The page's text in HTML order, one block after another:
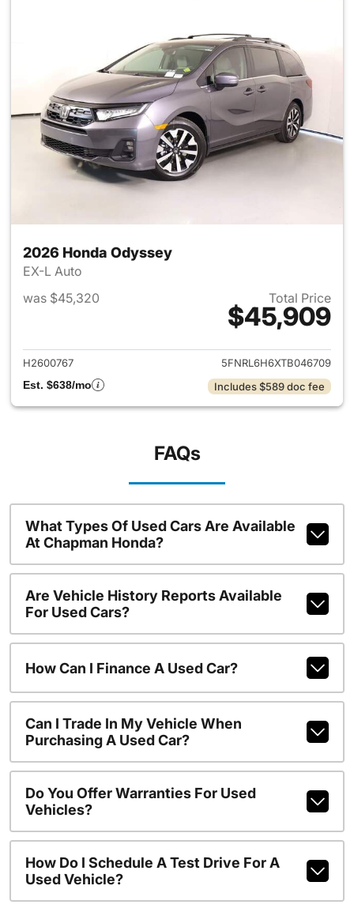
2026 Honda Odyssey
EX-L Auto
was $45,320
Total Price
$45,909
View details for 2026 Honda
H2600767
5FNRL6H6XTB046709
Est. $638/mo
Includes $589 doc fee
FAQs
What Types Of Used Cars Are Available
At Chapman Honda?
Are Vehicle History Reports Available
For Used Cars?
How Can I Finance A Used Car?
Can I Trade In My Vehicle When
Purchasing A Used Car?
Do You Offer Warranties For Used
Vehicles?
How Do I Schedule A Test Drive For A
Used Vehicle?